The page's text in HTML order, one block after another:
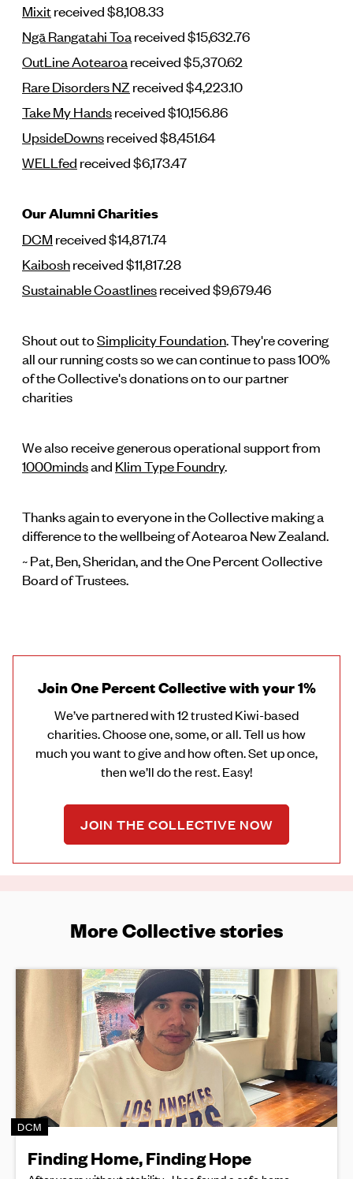
Mixitreceived $8,108.33
Ngā Rangatahi Toa received $15,632.76
OutLine Aotearoa received $5,370.62
Rare Disorders NZ received $4,223.10
Take My Handsreceived $10,156.86
UpsideDownsreceived $8,451.64
WELLfed received $6,173.47
Our Alumni Charities
DCM received $14,871.74
Kaiboshreceived $11,817.28
Sustainable Coastlinesreceived $9,679.46
Shout out toSimplicity Foundation. They're covering
all our running costs so we can continue to pass 100%
of the Collective's donations on to our partner
charities
We also receive generous operational support from
1000mindsand Klim Type Foundry.
Thanks again to everyone in the Collective making a
difference to the wellbeing of Aotearoa New Zealand.
~ Pat, Ben, Sheridan, and the One Percent Collective
Board of Trustees.
Join One Percent Collective with your 1%
We’ve partnered with 12 trusted Kiwi-based
charities. Choose one, some, or all. Tell us how
much you want to give and how often. Set up once,
then we’ll do the rest. Easy!
JOIN THE COLLECTIVE NOW
More Collective stories
DCM
Finding Home, Finding Hope